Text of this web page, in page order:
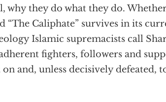
why they do what they do.
Caliphate” survives in its
Islamic supremacists call
fighters, followers and
and, unless decisively defeated,